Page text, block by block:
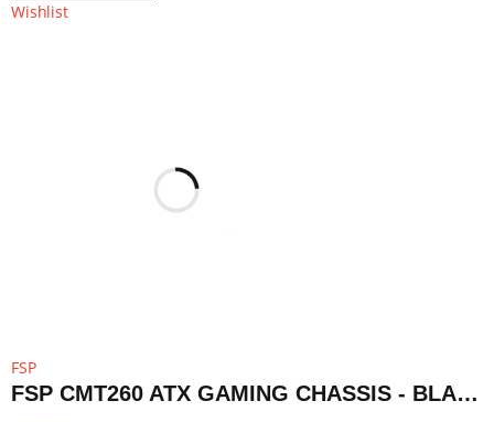
Wishlist
FSP
FSP CMT260 ATX GAMING CHASSIS - BLACK | CMT260